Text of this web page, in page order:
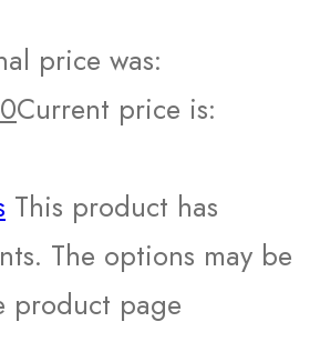
price was:
Current price is:
This product has
The options may be
product page